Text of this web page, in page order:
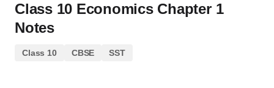
Class 10 Economics Chapter 1
Notes
Class 10 CBSE SST